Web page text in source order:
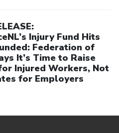
Injury Fund Hits
Federation of
It’s Time to Raise
Injured Workers, Not
for Employers